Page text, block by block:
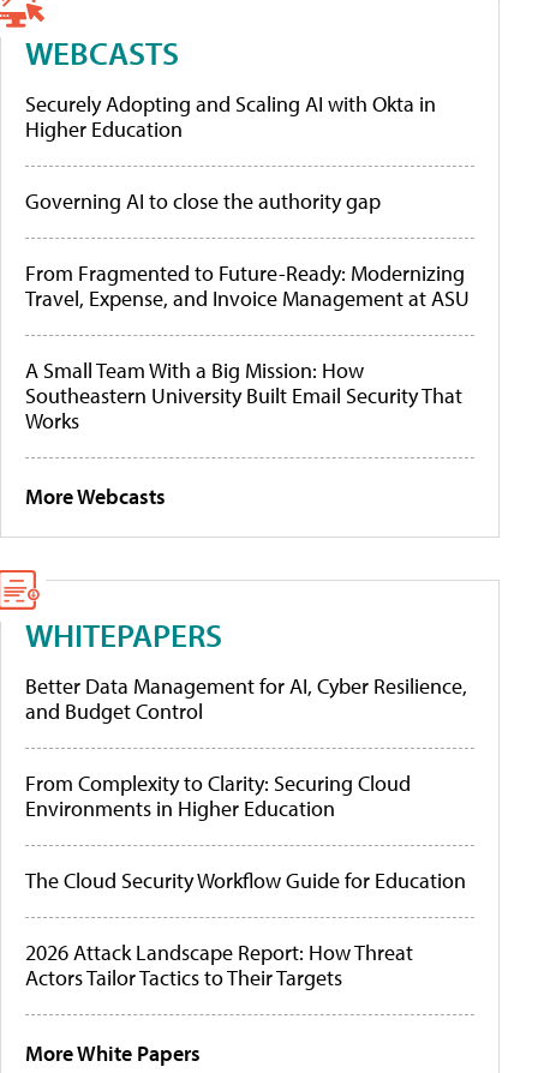
WEBCASTS
Securely Adopting and Scaling AI with Okta in
Higher Education
Governing AI to close the authority gap
From Fragmented to Future-Ready: Modernizing
Travel, Expense, and Invoice Management at ASU
A Small Team With a Big Mission: How
Southeastern University Built Email Security That
Works
More Webcasts
WHITEPAPERS
Better Data Management for AI, Cyber Resilience,
and Budget Control
From Complexity to Clarity: Securing Cloud
Environments in Higher Education
The Cloud Security Workflow Guide for Education
2026 Attack Landscape Report: How Threat
Actors Tailor Tactics to Their Targets
More White Papers